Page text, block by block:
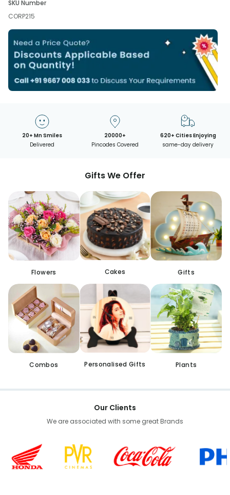
SKU Number
CORP215
20+ Mn Smiles
Delivered
20000+
Pincodes Covered
620+ Cities Enjoying
same-day delivery
Gifts We Offer
Flowers Cakes Gifts
Combos Personalised Gifts Plants
Our Clients
We are associated with some great Brands